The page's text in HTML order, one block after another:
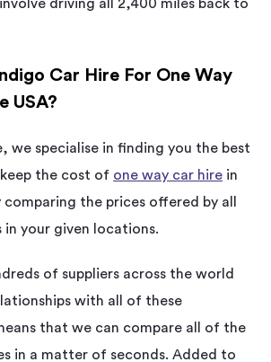
driving all 2,400 miles back to
Car Hire For One Way
USA?
we specialise in finding you the best
the cost of one way car hire in
comparing the prices offered by all
in your given locations.
of suppliers across the world
with all of these
that we can compare all of the
in a matter of seconds. Added to